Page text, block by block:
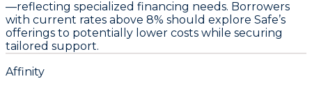
—reflecting specialized financing needs. Borrowers
with current rates above 8% should explore Safe’s
offerings to potentially lower costs while securing
tailored support.
Affinity